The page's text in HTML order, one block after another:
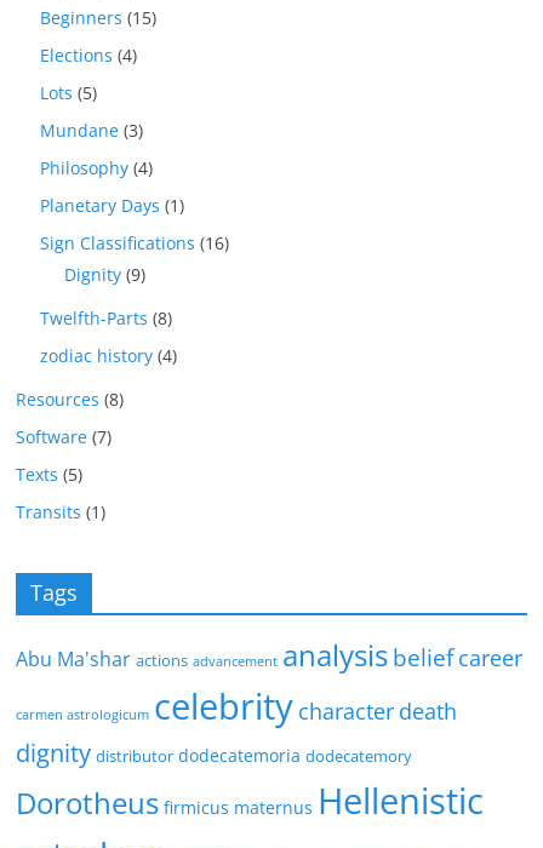
Beginners (15)
Elections (4)
Lots (5)
Mundane (3)
Philosophy (4)
Planetary Days (1)
Sign Classifications (16)
Dignity (9)
Twelfth-Parts (8)
zodiac history (4)
Resources (8)
Software (7)
Texts (5)
Transits (1)
Tags
Abu Ma'shar actions advancement analysis beliefcareer
carmen astrologicum celebrity character death
dignity distributor dodecatemoria dodecatemory
Dorotheus firmicus maternus Hellenistic